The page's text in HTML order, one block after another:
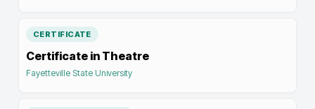
CERTIFICATE
Certificate in Theatre
Fayetteville State University